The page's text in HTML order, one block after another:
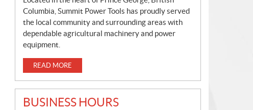
Columbia, Summit Power Tools has proudly served
the local community and surrounding areas with
dependable agricultural machinery and power
equipment.
READ MORE
BUSINESS HOURS